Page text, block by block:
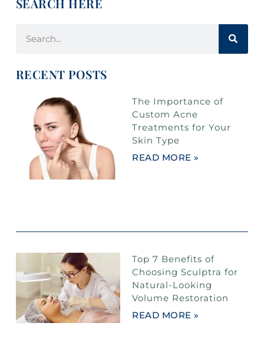
SEARCH HERE
RECENT POSTS
The Importance of
Custom Acne
Treatments for Your
Skin Type
READ MORE »
Top 7 Benefits of
Choosing Sculptra for
Natural-Looking
Volume Restoration
READ MORE »